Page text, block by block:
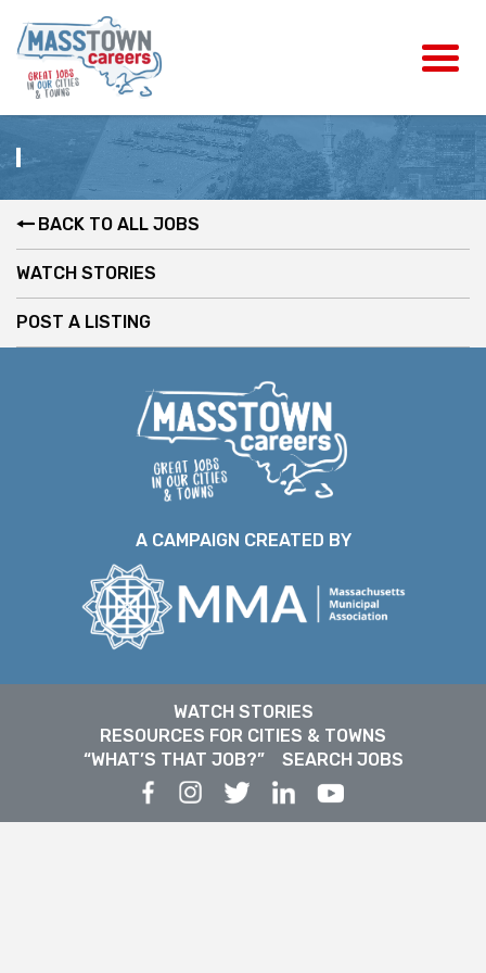
BACK TO ALL JOBS
WATCH STORIES
POST A LISTING
A CAMPAIGN CREATED BY
WATCH STORIES
RESOURCES FOR CITIES & TOWNS
“WHAT’S THAT JOB?”
SEARCH JOBS